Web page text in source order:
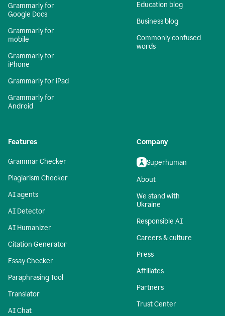
Grammarly for
Google Docs
Grammarly for
mobile
Grammarly for
iPhone
Grammarly for iPad
Grammarly for
Android
Education blog
Business blog
Commonly confused
words
Features
Grammar Checker
Plagiarism Checker
AI agents
AI Detector
AI Humanizer
Citation Generator
Essay Checker
Paraphrasing Tool
Translator
AI Chat
Company
Superhuman
About
We stand with
Ukraine
Responsible AI
Careers & culture
Press
Affiliates
Partners
Trust Center